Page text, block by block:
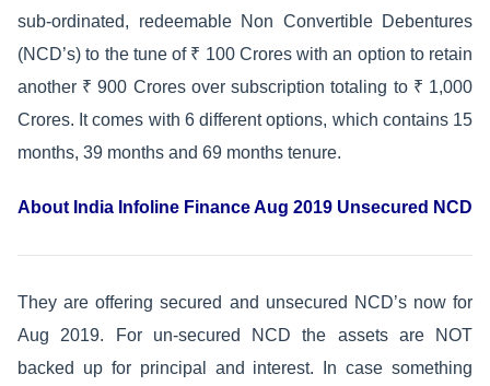
sub-ordinated, redeemable Non Convertible Debentures
(NCD’s) to the tune of ₹ 100 Crores with an option to retain
another ₹ 900 Crores over subscription totaling to ₹ 1,000
Crores. It comes with 6 different options, which contains 15
months, 39 months and 69 months tenure.
About India Infoline Finance Aug 2019 Unsecured NCD
They are offering secured and unsecured NCD’s now for
Aug 2019. For un-secured NCD the assets are NOT
backed up for principal and interest. In case something